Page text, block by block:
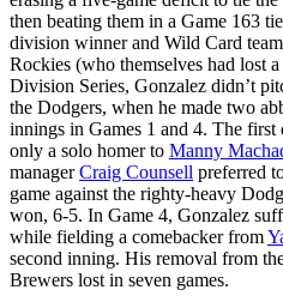
then beating them in a Game 163
division winner and Wild Card
Rockies (who themselves had lost
Division Series, Gonzalez didn’t
the Dodgers, when he made two
innings in Games 1 and 4. The first
only a solo homer to Manny
managerCraig Counsell preferred
game against the righty-heavy
won, 6-5. In Game 4, Gonzalez
while fielding a comebacker from
second inning. His removal from
Brewers lost in seven games.